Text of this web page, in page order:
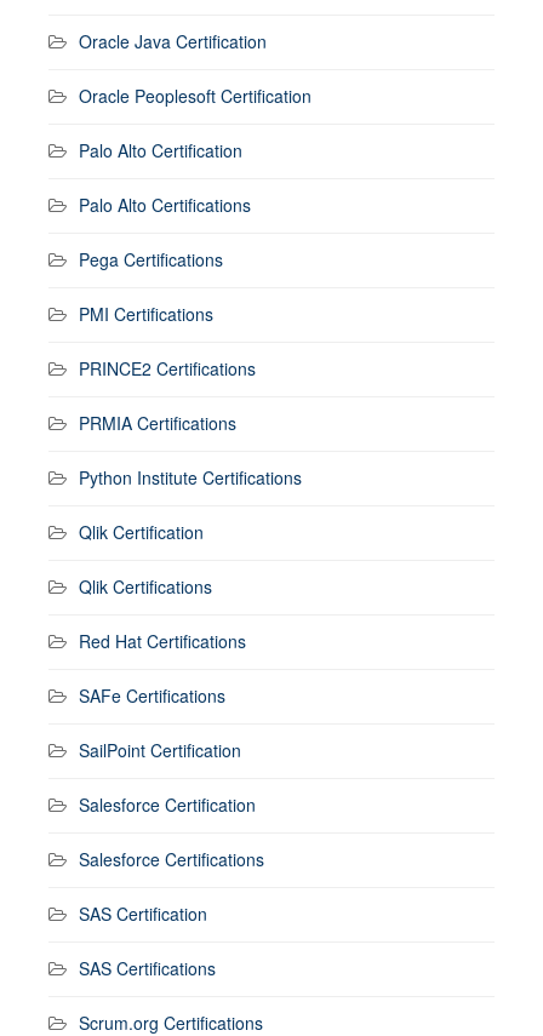
Oracle Java Certification
Oracle Peoplesoft Certification
Palo Alto Certification
Palo Alto Certifications
Pega Certifications
PMI Certifications
PRINCE2 Certifications
PRMIA Certifications
Python Institute Certifications
Qlik Certification
Qlik Certifications
Red Hat Certifications
SAFe Certifications
SailPoint Certification
Salesforce Certification
Salesforce Certifications
SAS Certification
SAS Certifications
Scrum.org Certifications